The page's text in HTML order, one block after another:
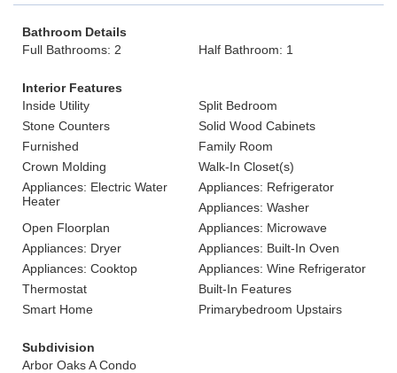
Bathroom Details
Full Bathrooms: 2
Half Bathroom: 1
Interior Features
Inside Utility
Split Bedroom
Stone Counters
Solid Wood Cabinets
Furnished
Family Room
Crown Molding
Walk-In Closet(s)
Appliances: Electric Water
Heater
Appliances: Refrigerator
Appliances: Washer
Open Floorplan
Appliances: Microwave
Appliances: Dryer
Appliances: Built-In Oven
Appliances: Cooktop
Appliances: Wine Refrigerator
Thermostat
Built-In Features
Smart Home
Primarybedroom Upstairs
Subdivision
Arbor Oaks A Condo